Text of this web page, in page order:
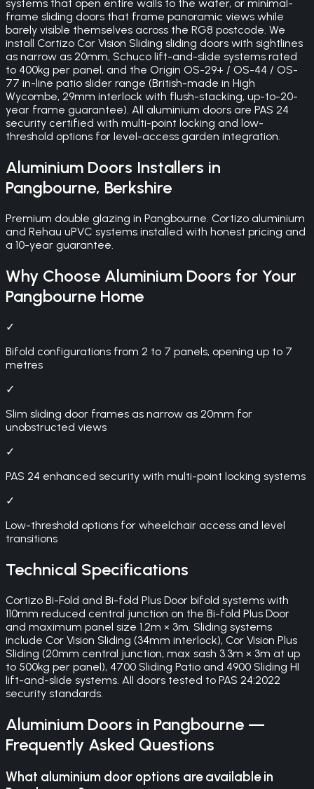
systems that open entire walls to the water, or minimal-
frame sliding doors that frame panoramic views while
barely visible themselves across the RG8 postcode. We
install Cortizo Cor Vision Sliding sliding doors with sightlines
as narrow as 20mm, Schuco lift-and-slide systems rated
to 400kg per panel, and the Origin OS-29+ / OS-44 / OS-
77 in-line patio slider range (British-made in High
Wycombe, 29mm interlock with flush-stacking, up-to-20-
year frame guarantee). All aluminium doors are PAS 24
security certified with multi-point locking and low-
threshold options for level-access garden integration.
Aluminium Doors Installers in
Pangbourne, Berkshire
Premium double glazing in Pangbourne. Cortizo aluminium
and Rehau uPVC systems installed with honest pricing and
a 10-year guarantee.
Why Choose Aluminium Doors for Your
Pangbourne Home
✓
Bifold configurations from 2 to 7 panels, opening up to 7
metres
✓
Slim sliding door frames as narrow as 20mm for
unobstructed views
✓
PAS 24 enhanced security with multi-point locking systems
✓
Low-threshold options for wheelchair access and level
transitions
Technical Specifications
Cortizo Bi-Fold and Bi-fold Plus Door bifold systems with
110mm reduced central junction on the Bi-fold Plus Door
and maximum panel size 1.2m × 3m. Sliding systems
include Cor Vision Sliding (34mm interlock), Cor Vision Plus
Sliding (20mm central junction, max sash 3.3m × 3m at up
to 500kg per panel), 4700 Sliding Patio and 4900 Sliding HI
lift-and-slide systems. All doors tested to PAS 24:2022
security standards.
Aluminium Doors in Pangbourne —
Frequently Asked Questions
What aluminium door options are available in